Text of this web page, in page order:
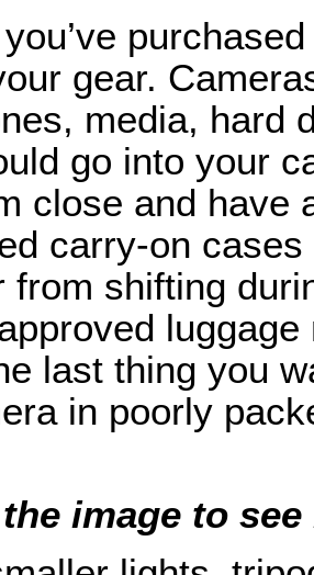
gear.
media, hard
go into your
close and have
carry-on
from shifting
last thing you
in poorly
image to